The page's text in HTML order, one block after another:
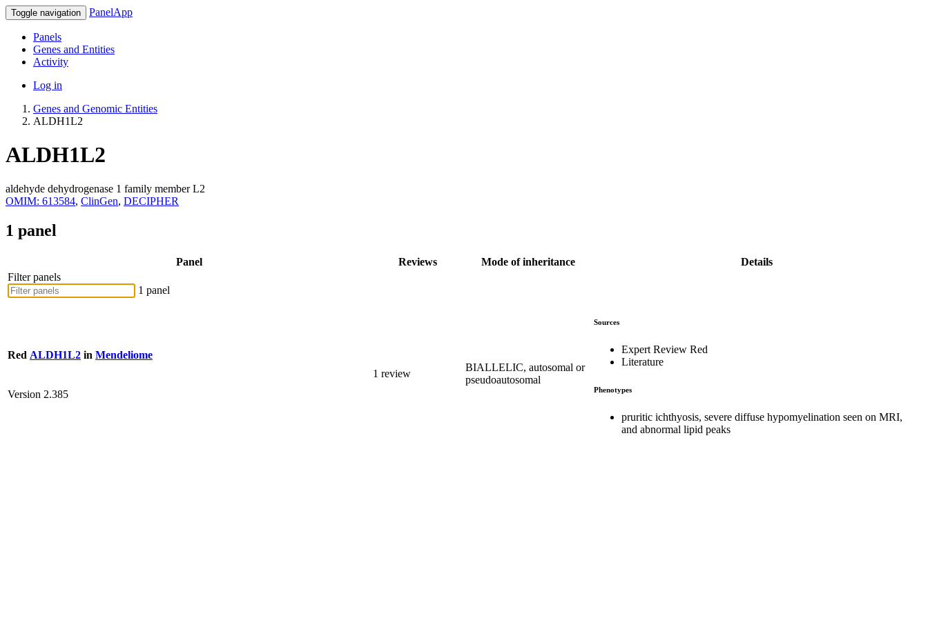
Toggle navigation PanelApp
Panels
Genes and Entities
Activity
Log in
Genes and Genomic Entities
ALDH1L2
ALDH1L2
aldehyde dehydrogenase 1 family member L2
OMIM: 613584, ClinGen, DECIPHER
1 panel
Panel Reviews Mode of inheritance
Details
Filter panels
1 panel
Red ALDH1L2 in Mendeliome
Version 2.385
1 review
BIALLELIC, autosomal or
pseudoautosomal
Sources
Expert Review Red
Literature
Phenotypes
pruritic ichthyosis, severe diffuse hypomyelination seen on MRI,
and abnormal lipid peaks